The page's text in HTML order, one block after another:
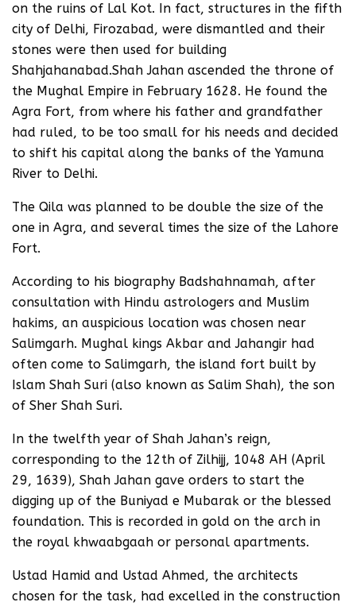
on the ruins of Lal Kot. In fact, structures in the fifth
city of Delhi, Firozabad, were dismantled and their
stones were then used for building
Shahjahanabad.Shah Jahan ascended the throne of
the Mughal Empire in February 1628. He found the
Agra Fort, from where his father and grandfather
had ruled, to be too small for his needs and decided
to shift his capital along the banks of the Yamuna
River to Delhi.
The Qila was planned to be double the size of the
one in Agra, and several times the size of the Lahore
Fort.
According to his biography Badshahnamah, after
consultation with Hindu astrologers and Muslim
hakims, an auspicious location was chosen near
Salimgarh. Mughal kings Akbar and Jahangir had
often come to Salimgarh, the island fort built by
Islam Shah Suri (also known as Salim Shah), the son
of Sher Shah Suri.
In the twelfth year of Shah Jahan’s reign,
corresponding to the 12th of Zilhijj, 1048 AH (April
29, 1639), Shah Jahan gave orders to start the
digging up of the Buniyad e Mubarak or the blessed
foundation. This is recorded in gold on the arch in
the royal khwaabgaah or personal apartments.
Ustad Hamid and Ustad Ahmed, the architects
chosen for the task, had excelled in the construction